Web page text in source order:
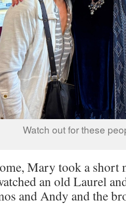
Watch out for these
Mary took a short
an old Laurel
and Andy and the